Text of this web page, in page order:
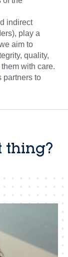
indirect
play a
aim to
quality,
with care.
partners to
thing?